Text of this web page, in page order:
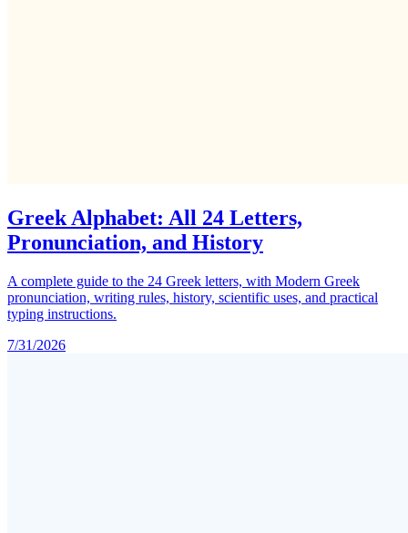
Greek Alphabet: All 24 Letters,
Pronunciation, and History
A complete guide to the 24 Greek letters, with Modern Greek
pronunciation, writing rules, history, scientific uses, and practical
typing instructions.
7/31/2026